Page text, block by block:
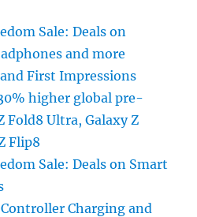
Sale: Deals on
and more
First Impressions
higher global pre-
Fold8 Ultra, Galaxy Z
Flip8
Sale: Deals on Smart
Charging and